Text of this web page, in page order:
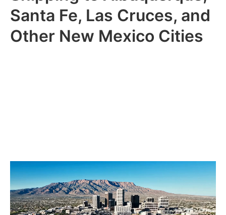
Santa Fe, Las Cruces, and
Other New Mexico Cities